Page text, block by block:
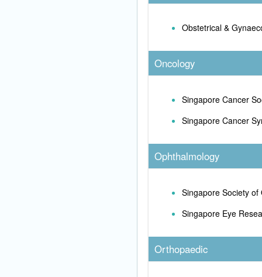
Obstetrical &
Oncology
Singapore Cancer
Singapore Cancer
Ophthalmology
Singapore Society of
Singapore Eye
Orthopaedic